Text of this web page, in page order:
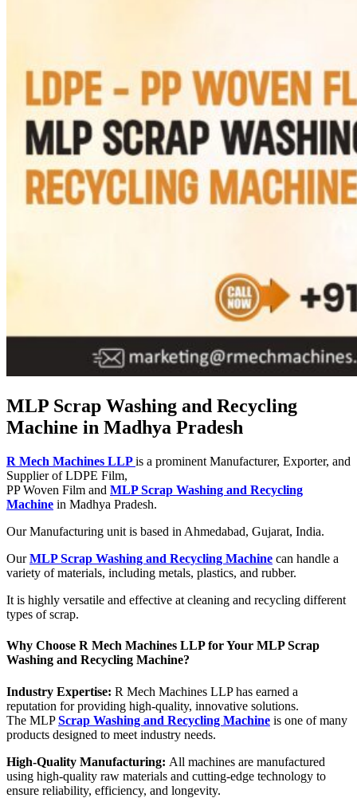
MLP Scrap Washing and Recycling
Machine in Madhya Pradesh
R Mech Machines LLPis a prominent Manufacturer, Exporter, and
Supplier of LDPE Film,
PP Woven Film and MLP Scrap Washing and Recycling
Machine in Madhya Pradesh.
Our Manufacturing unit is based in Ahmedabad, Gujarat, India.
OurMLP Scrap Washing and Recycling Machine can handle a
variety of materials, including metals, plastics, and rubber.
It is highly versatile and effective at cleaning and recycling different
types of scrap.
Why Choose R Mech Machines LLP for Your MLP Scrap
Washing and Recycling Machine?
Industry Expertise: R Mech Machines LLP has earned a
reputation for providing high-quality, innovative solutions.
The MLPScrap Washing and Recycling Machine is one of many
products designed to meet industry needs.
High-Quality Manufacturing: All machines are manufactured
using high-quality raw materials and cutting-edge technology to
ensure reliability, efficiency, and longevity.